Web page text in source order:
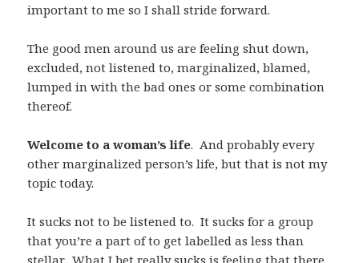
important to me so I shall stride forward.
The good men around us are feeling shut down,
excluded, not listened to, marginalized, blamed,
lumped in with the bad ones or some combination
thereof.
Welcome to a woman’s life. And probably every
other marginalized person’s life, but that is not my
topic today.
It sucks not to be listened to. It sucks for a group
that you’re a part of to get labelled as less than
stellar. What I bet really sucks is feeling that there